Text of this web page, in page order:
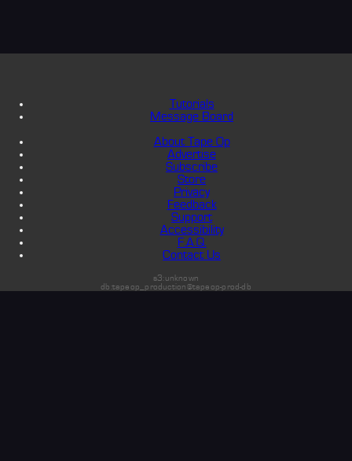
Tutorials
Message Board
About Tape Op
Advertise
Subscribe
Store
Privacy
Feedback
Support
Accessibility
F.A.Q.
Contact Us
s3:unknown
db:tapeop_production@tapeop-prod-db